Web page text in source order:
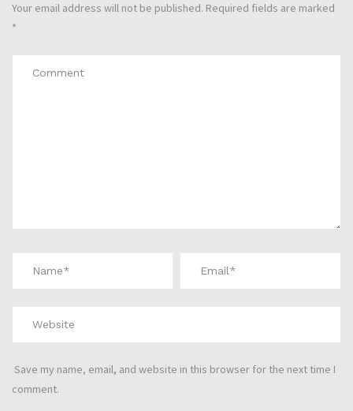
Your email address will not be published. Required fields are marked
*
Save my name, email, and website in this browser for the next time I
comment.